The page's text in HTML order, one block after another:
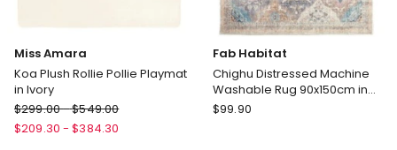
Miss Amara
Koa Plush Rollie Pollie Playmat
in Ivory
Miss
Amara
$299.00-$549.00
$209.30 - $384.30
Fab Habitat
Chighu Distressed Machine
Washable Rug 90x150cm in
Multi
Fab
$99.90